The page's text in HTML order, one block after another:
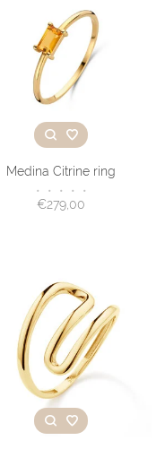
Medina Citrine ring
• • • • •
€279,00